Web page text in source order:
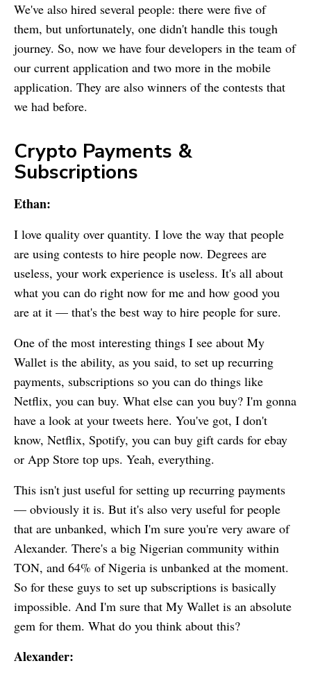
We've also hired several people: there were five of
them, but unfortunately, one didn't handle this tough
journey. So, now we have four developers in the team of
our current application and two more in the mobile
application. They are also winners of the contests that
we had before.
Crypto Payments &
Subscriptions
Ethan:
I love quality over quantity. I love the way that people
are using contests to hire people now. Degrees are
useless, your work experience is useless. It's all about
what you can do right now for me and how good you
are at it — that's the best way to hire people for sure.
One of the most interesting things I see about My
Wallet is the ability, as you said, to set up recurring
payments, subscriptions so you can do things like
Netflix, you can buy. What else can you buy? I'm gonna
have a look at your tweets here. You've got, I don't
know, Netflix, Spotify, you can buy gift cards for ebay
or App Store top ups. Yeah, everything.
This isn't just useful for setting up recurring payments
— obviously it is. But it's also very useful for people
that are unbanked, which I'm sure you're very aware of
Alexander. There's a big Nigerian community within
TON, and 64% of Nigeria is unbanked at the moment.
So for these guys to set up subscriptions is basically
impossible. And I'm sure that My Wallet is an absolute
gem for them. What do you think about this?
Alexander: